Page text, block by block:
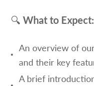
🔍What to Expect:
An overview of
and their key
A brief